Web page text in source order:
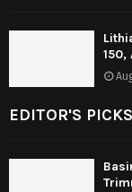
150,
EDITOR'S PICKS